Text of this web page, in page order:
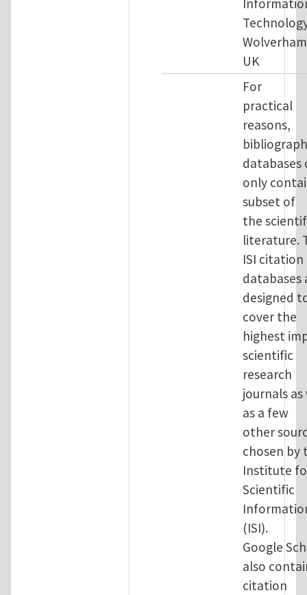
UK
For
practical
reasons,
databases
only
subset of
the
literature.
ISI citation
databases
designed
cover the
highest
scientific
research
journals
as a few
other
chosen by
Institute
Scientific
(ISI).
Google
also
citation